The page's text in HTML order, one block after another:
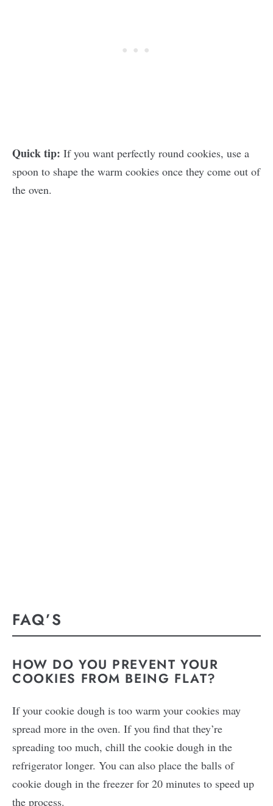
Quick tip: If you want perfectly round cookies, use a
spoon to shape the warm cookies once they come out of
the oven.
FAQ’S
HOW DO YOU PREVENT YOUR
COOKIES FROM BEING FLAT?
If your cookie dough is too warm your cookies may
spread more in the oven. If you find that they’re
spreading too much, chill the cookie dough in the
refrigerator longer. You can also place the balls of
cookie dough in the freezer for 20 minutes to speed up
the process.